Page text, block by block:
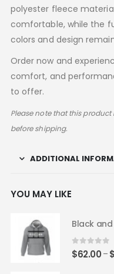
polyester fleece
comfortable, while the
colors and design
Order now and
comfort, and
to offer.
Please note that this
before shipping.
ADDITIONAL
YOU MAY LIKE
Black
0out of 5
$62.00 – $